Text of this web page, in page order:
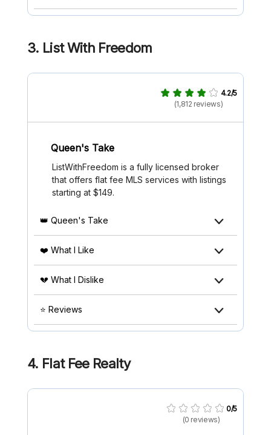
3. List With Freedom
4.2/5
(1,812 reviews)
Queen's Take
ListWithFreedom is a fully licensed broker
that offers flat fee MLS services with listings
starting at $149.
👑 Queen's Take
❤️ What I Like
💔 What I Dislike
⭐ Reviews
4. Flat Fee Realty
0/5
(0 reviews)